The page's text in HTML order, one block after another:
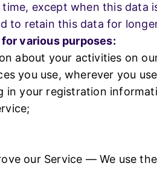
except when this
to retain this data for
various purposes:
about your activities on
you use, wherever you
in your registration
our Service — We use